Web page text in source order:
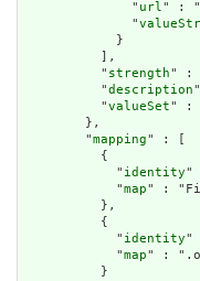
              "
url" :
              "
            }
          ],
          "
strength" :
          "
description
          "
valueSet" :
        },
        "
mapping" : [
          {
            "
identity"
            "
map" :
          },
          {
            "
identity"
            "
map" :
          }